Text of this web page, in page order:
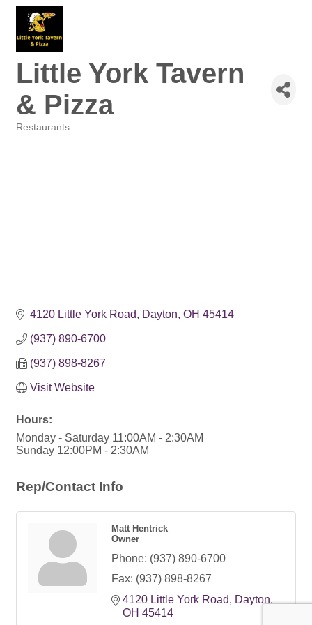
Little York Tavern
& Pizza
Restaurants
4120 Little York Road Dayton OH 45414
(937) 890-6700
(937) 898-8267
Visit Website
Hours:
Monday - Saturday 11:00AM - 2:30AM
Sunday 12:00PM - 2:30AM
Rep/Contact Info
Matt Hentrick
Owner
Phone: (937) 890-6700
Fax: (937) 898-8267
4120 Little York Road
Dayton
OH 45414